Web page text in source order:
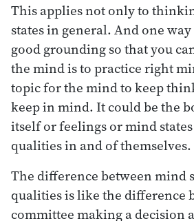
This applies not only to
states in general. And one
good grounding so that you
the mind is to practice right
topic for the mind to keep
keep in mind. It could be the
itself or feelings or mind
qualities in and of themselves.
The difference between mind
qualities is like the difference
committee making a decision